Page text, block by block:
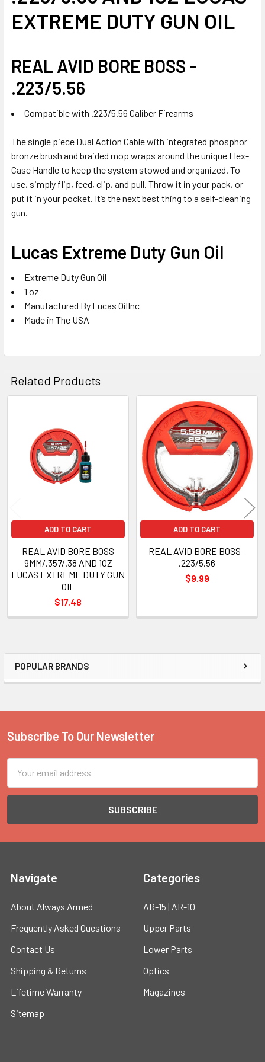
Sidebar
POPULAR BRANDS
TO CART
EXTREME DUTY GUN OIL
REAL AVID BORE BOSS -
.223/5.56
Compatible with .223/5.56 Caliber Firearms
The single piece Dual Action Cable with integrated phosphor
bronze brush and braided mop wraps around the unique Flex-
Case Handle to keep the system stowed and organized. To
use, simply flip, feed, clip, and pull. Throw it in your pack, or
put it in your pocket. It’s the next best thing to a self-cleaning
gun.
Lucas Extreme Duty Gun Oil
Extreme Duty Gun Oil
1 oz
Manufactured By Lucas OilInc
Made in The USA
Related Products
Related
Products
ADD TO CART
REAL AVID BORE BOSS
9MM/.357/.38 AND 1OZ
LUCAS EXTREME DUTY GUN
OIL
$17.48
ADD TO CART
REAL AVID BORE BOSS -
.223/5.56
$9.99
Footer
Subscribe To Our Newsletter
Address
Navigate
About Always Armed
Frequently Asked Questions
Contact Us
Shipping & Returns
Lifetime Warranty
Sitemap
Categories
AR-15 | AR-10
Upper Parts
Lower Parts
Optics
Magazines